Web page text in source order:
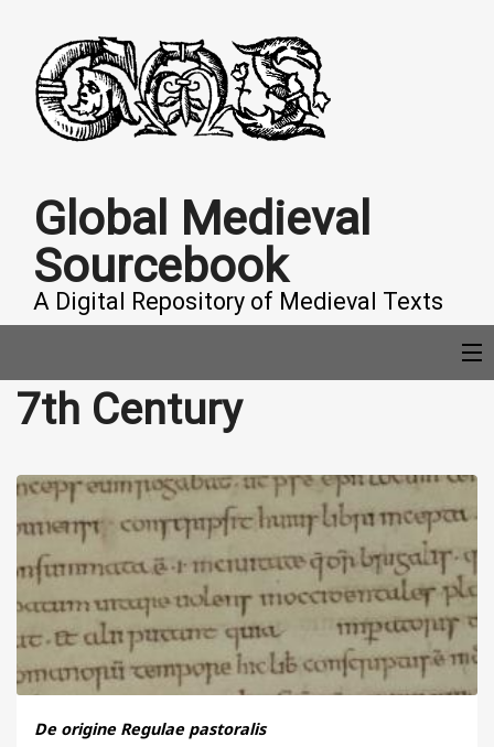
Global Medieval
Sourcebook
A Digital Repository of Medieval Texts
COLLECTIONS
BY CENTURY
ABOUT
SEARCH
7th Century
De origine Regulae pastoralis